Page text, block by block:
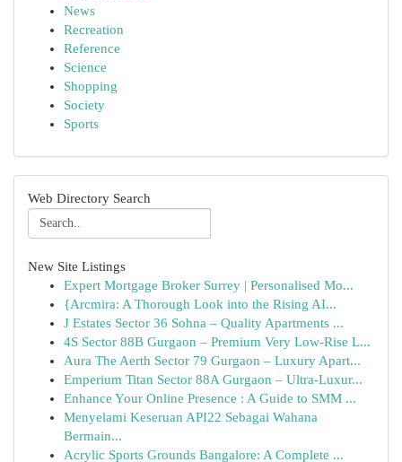
News
Recreation
Reference
Science
Shopping
Society
Sports
Web Directory Search
New Site Listings
Expert Mortgage Broker Surrey | Personalised Mo...
{Arcmira: A Thorough Look into the Rising AI...
J Estates Sector 36 Sohna – Quality Apartments ...
4S Sector 88B Gurgaon – Premium Very Low-Rise L...
Aura The Aerth Sector 79 Gurgaon – Luxury Apart...
Emperium Titan Sector 88A Gurgaon – Ultra-Luxur...
Enhance Your Online Presence : A Guide to SMM ...
Menyelami Keseruan API22 Sebagai Wahana
Bermain...
Acrylic Sports Grounds Bangalore: A Complete ...